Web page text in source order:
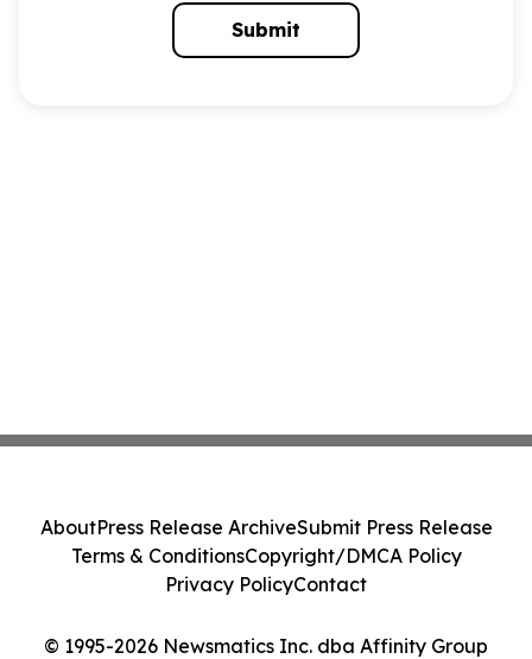
Submit
© 1995-2026 Newsmatics Inc. dba Affinity Group
AboutPress Release ArchiveSubmit Press Release
Terms & ConditionsCopyright/DMCA Policy
Privacy PolicyContact